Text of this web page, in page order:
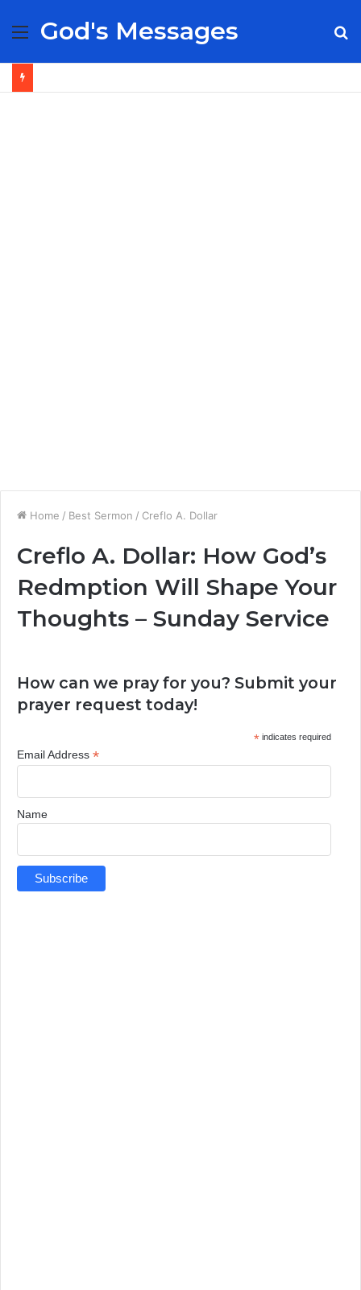
Menu
God's Messages
Home / Best Sermon / Creflo A. Dollar
Creflo A. Dollar: How God’s
Redmption Will Shape Your
Thoughts – Sunday Service
How can we pray for you? Submit your
prayer request today!
*indicates required
Email Address *
Name